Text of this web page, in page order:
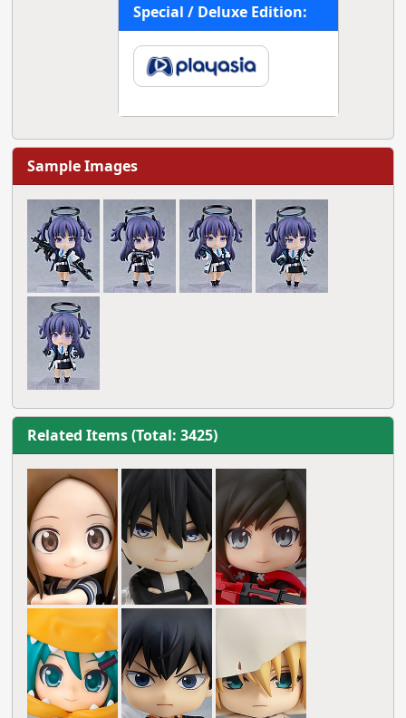
Special / Deluxe Edition:
Sample Images
Related Items (Total: 3425)